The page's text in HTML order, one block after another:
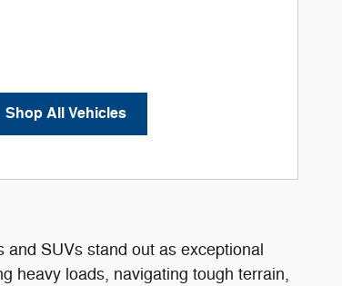
Shop All Vehicles
SUVs stand out as exceptional
heavy loads, navigating tough terrain,